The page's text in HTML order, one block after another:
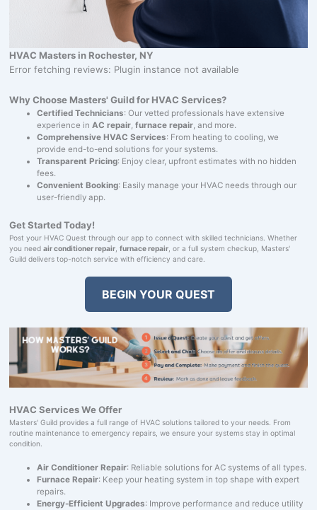
HVAC Masters in Rochester, NY
Error fetching reviews: Plugin instance not available
Why Choose Masters' Guild for HVAC Services?
Certified Technicians: Our vetted professionals have extensive
experience inAC repair,furnace repair, and more.
Comprehensive HVAC Services: From heating to cooling, we
provide end-to-end solutions for your systems.
Transparent Pricing: Enjoy clear, upfront estimates with no hidden
fees.
Convenient Booking: Easily manage your HVAC needs through our
user-friendly app.
Get Started Today!
Post your HVAC Quest through our app to connect with skilled technicians. Whether
you need air conditioner repair, furnace repair, or a full system checkup, Masters'
Guild delivers top-notch service with efficiency and care.
BEGIN YOUR QUEST
HVAC Services We Offer
Masters' Guild provides a full range of HVAC solutions tailored to your needs. From
routine maintenance to emergency repairs, we ensure your systems stay in optimal
condition.
Air Conditioner Repair: Reliable solutions for AC systems of all types.
Furnace Repair: Keep your heating system in top shape with expert
repairs.
Energy-Efficient Upgrades: Improve performance and reduce utility